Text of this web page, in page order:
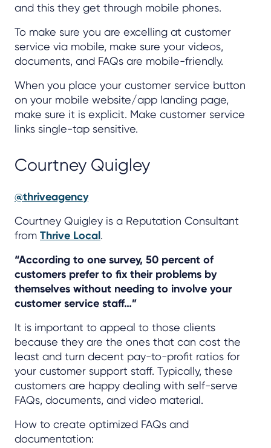
and this they get through mobile phones.
To make sure you are excelling at customer
service via mobile, make sure your videos,
documents, and FAQs are mobile-friendly.
When you place your customer service button
on your mobile website/app landing page,
make sure it is explicit. Make customer service
links single-tap sensitive.
Courtney Quigley
@thriveagency
Courtney Quigley is a Reputation Consultant
from Thrive Local.
“According to one survey, 50 percent of
customers prefer to fix their problems by
themselves without needing to involve your
customer service staff…”
It is important to appeal to those clients
because they are the ones that can cost the
least and turn decent pay-to-profit ratios for
your customer support staff. Typically, these
customers are happy dealing with self-serve
FAQs, documents, and video material.
How to create optimized FAQs and
documentation: